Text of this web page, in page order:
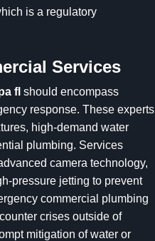
is a regulatory
Services
fl should encompass
response. These experts
high-demand water
plumbing. Services
camera technology,
pressure jetting to prevent
commercial plumbing
crises outside of
mitigation of water or